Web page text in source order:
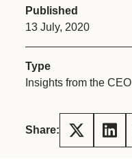
Published
13 July, 2020
Type
Insights from the CEO
Share: